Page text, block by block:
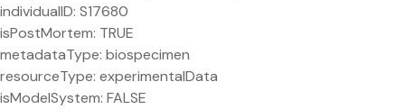
individualID: S17680
isPostMortem: TRUE
metadataType: biospecimen
resourceType: experimentalData
isModelSystem: FALSE